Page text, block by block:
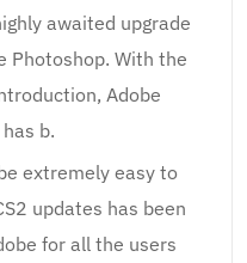
awaited upgrade
Photoshop. With the
Adobe
b.
extremely easy to
updates has been
for all the users